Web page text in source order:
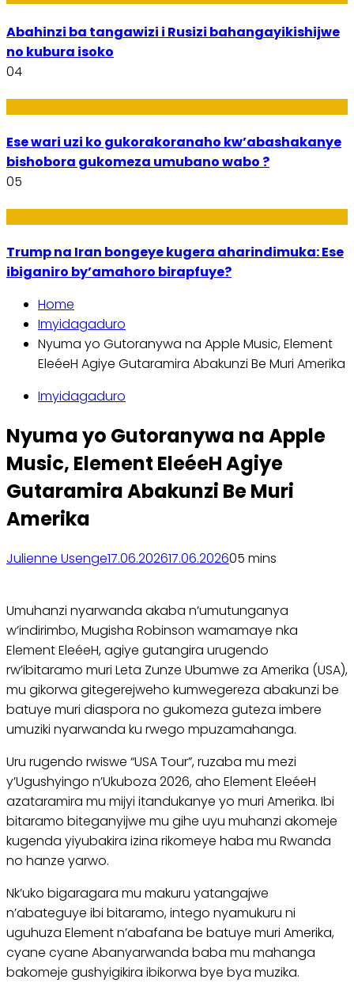
Abahinzi ba tangawizi i Rusizi bahangayikishijwe
no kubura isoko
04
Ese wari uzi ko gukorakoranaho kw’abashakanye
bishobora gukomeza umubano wabo ?
05
Trump na Iran bongeye kugera aharindimuka: Ese
ibiganiro by’amahoro birapfuye?
Home
Imyidagaduro
Nyuma yo Gutoranywa na Apple Music, Element
EleéeH Agiye Gutaramira Abakunzi Be Muri Amerika
Imyidagaduro
Nyuma yo Gutoranywa na Apple
Music, Element EleéeH Agiye
Gutaramira Abakunzi Be Muri
Amerika
Julienne Usenge17.06.202617.06.202605 mins
Umuhanzi nyarwanda akaba n’umutunganya
w’indirimbo, Mugisha Robinson wamamaye nka
Element EleéeH, agiye gutangira urugendo
rw’ibitaramo muri Leta Zunze Ubumwe za Amerika (USA),
mu gikorwa gitegerejweho kumwegereza abakunzi be
batuye muri diaspora no gukomeza guteza imbere
umuziki nyarwanda ku rwego mpuzamahanga.
Uru rugendo rwiswe “USA Tour”, ruzaba mu mezi
y’Ugushyingo n’Ukuboza 2026, aho Element EleéeH
azataramira mu mijyi itandukanye yo muri Amerika. Ibi
bitaramo biteganyijwe mu gihe uyu muhanzi akomeje
kugenda yiyubakira izina rikomeye haba mu Rwanda
no hanze yarwo.
Nk’uko bigaragara mu makuru yatangajwe
n’abateguye ibi bitaramo, intego nyamukuru ni
uguhuza Element n’abafana be batuye muri Amerika,
cyane cyane Abanyarwanda baba mu mahanga
bakomeje gushyigikira ibikorwa bye bya muzika.